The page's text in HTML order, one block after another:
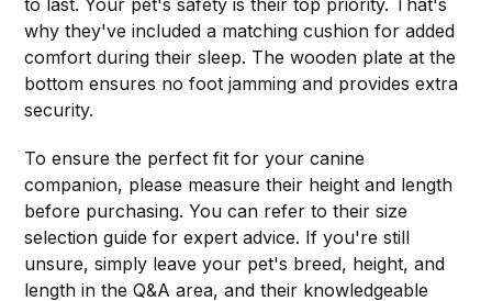
why they've included a matching cushion for added
comfort during their sleep. The wooden plate at the
bottom ensures no foot jamming and provides extra
security.
To ensure the perfect fit for your canine
companion, please measure their height and length
before purchasing. You can refer to their size
selection guide for expert advice. If you're still
unsure, simply leave your pet's breed, height, and
length in the Q&A area, and their knowledgeable